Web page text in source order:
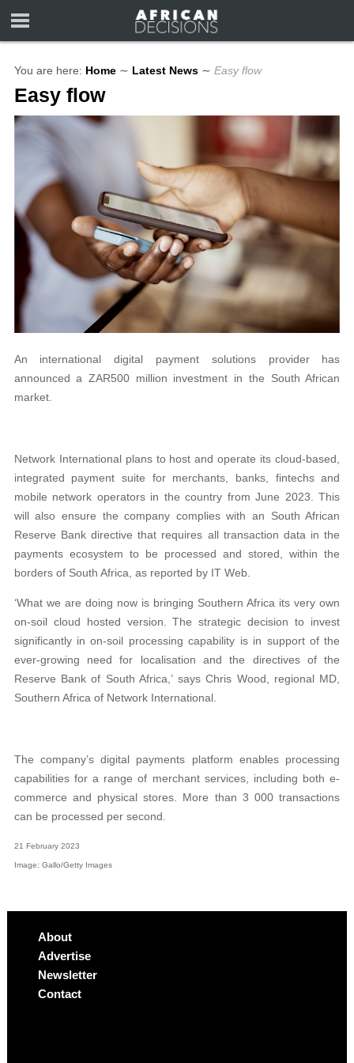
You are here: Home ∼ Latest News ∼ Easy flow
Easy flow
An international digital payment solutions provider has
announced a ZAR500 million investment in the South African
market.
Network International plans to host and operate its cloud-based,
integrated payment suite for merchants, banks, fintechs and
mobile network operators in the country from June 2023. This
will also ensure the company complies with an South African
Reserve Bank directive that requires all transaction data in the
payments ecosystem to be processed and stored, within the
borders of South Africa, as reported by IT Web.
‘What we are doing now is bringing Southern Africa its very own
on-soil cloud hosted version. The strategic decision to invest
significantly in on-soil processing capability is in support of the
ever-growing need for localisation and the directives of the
Reserve Bank of South Africa,’ says Chris Wood, regional MD,
Southern Africa of Network International.
The company’s digital payments platform enables processing
capabilities for a range of merchant services, including both e-
commerce and physical stores. More than 3 000 transactions
can be processed per second.
21 February 2023
Image: Gallo/Getty Images
About
Advertise
Newsletter
Contact